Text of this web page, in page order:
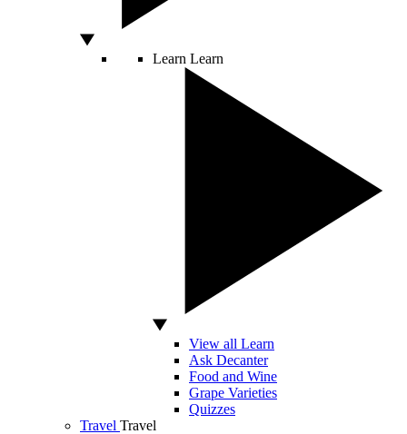
Learn Learn
View all Learn
Ask Decanter
Food and Wine
Grape Varieties
Quizzes
Travel Travel